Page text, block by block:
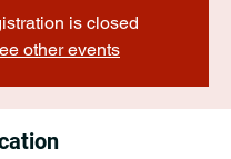
is closed
other events